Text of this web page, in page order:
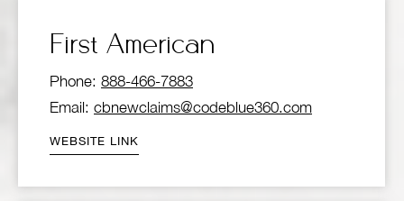
First American
Phone: 888-466-7883
Email: cbnewclaims@codeblue360.com
WEBSITE LINK